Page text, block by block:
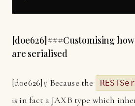
[d0e626]###Customising
are serialised
[d0e626]# Because the
is in fact a JAXB type which